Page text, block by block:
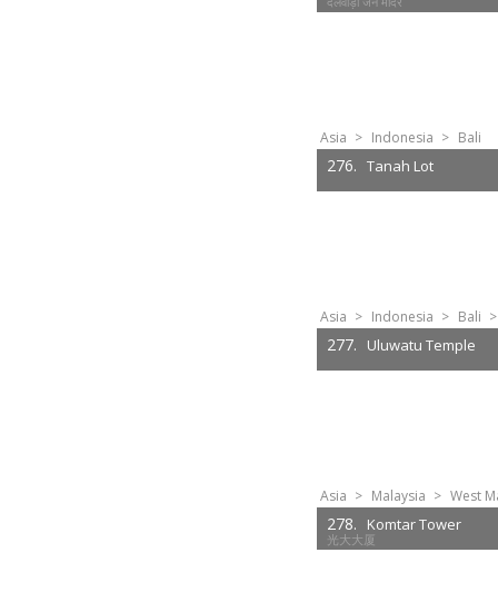
Asia > Indonesia > Bali
276. Tanah Lot
Asia > Indonesia > Bali >
277. Uluwatu Temple
Asia > Malaysia > West
278. Komtar Tower
光大大厦